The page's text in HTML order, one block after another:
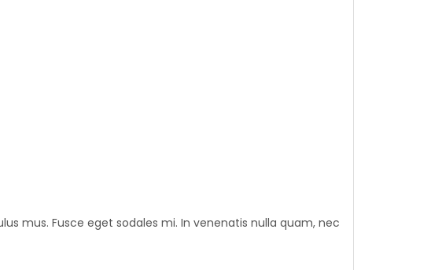
mus. Fusce eget sodales mi. In venenatis nulla quam, nec